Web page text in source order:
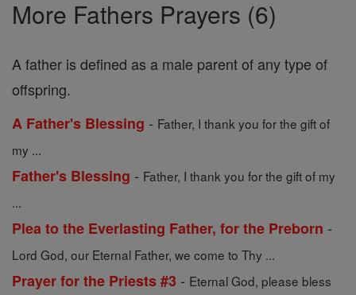
More Fathers Prayers (6)
A father is defined as a male parent of any type of
offspring.
A Father's Blessing - Father, I thank you for the gift of
my ...
Father's Blessing - Father, I thank you for the gift of my
...
Plea to the Everlasting Father, for the Preborn -
Lord God, our Eternal Father, we come to Thy ...
Prayer for the Priests #3 - Eternal God, please bless